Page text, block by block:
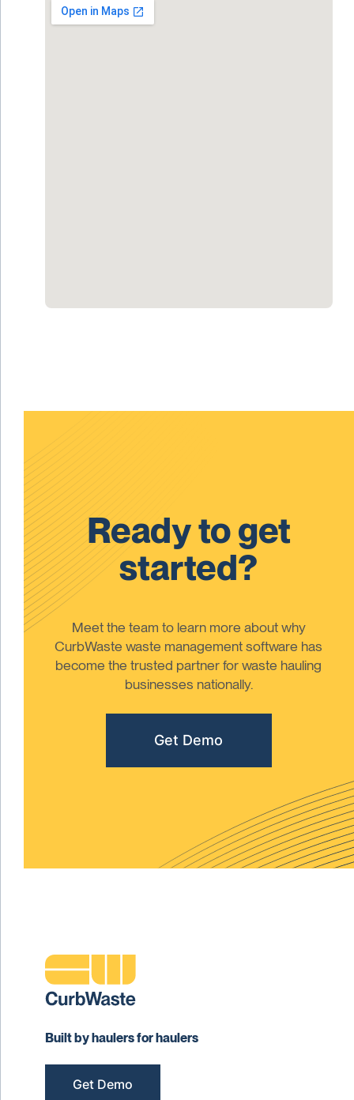
Ready to get
started?
Meet the team to learn more about why
CurbWaste waste management software has
become the trusted partner for waste hauling
businesses nationally.
Get Demo
Built by haulers for haulers
Get Demo